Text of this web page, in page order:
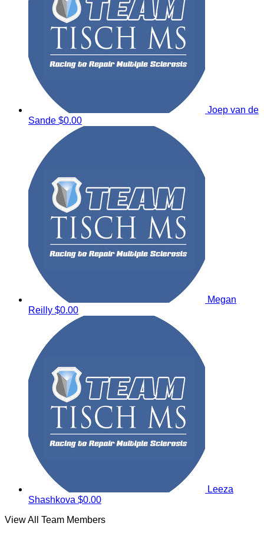
Joep van de
Sande $0.00
Megan
Reilly $0.00
Leeza
Shashkova $0.00
View All Team Members